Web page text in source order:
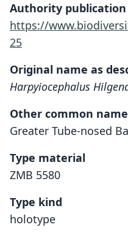
Authority
https://
25
Original name as
Harpyiocephalus
Other common
Greater Tube-nosed
Type material
ZMB 5580
Type kind
holotype